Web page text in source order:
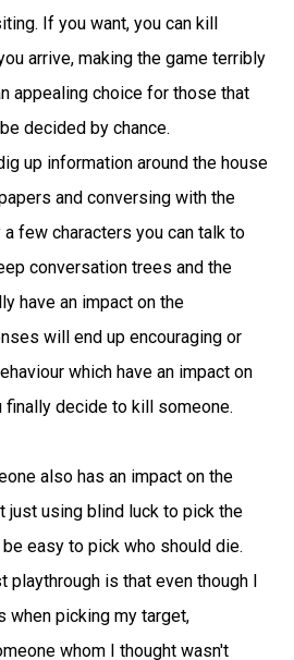
If you want, you can kill
arrive, making the game terribly
appealing choice for those that
decided by chance.
up information around the house
and conversing with the
few characters you can talk to
conversation trees and the
have an impact on the
will end up encouraging or
which have an impact on
finally decide to kill someone.
also has an impact on the
just using blind luck to pick the
easy to pick who should die.
playthrough is that even though I
when picking my target,
whom I thought wasn't